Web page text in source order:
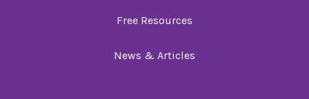
Free Resources
News & Articles